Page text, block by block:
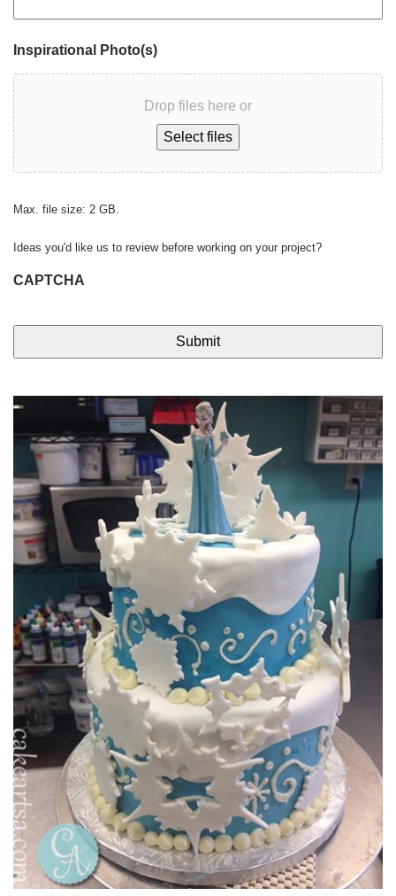
Inspirational Photo(s)
Drop files here or
Select files
Max. file size: 2 GB.
Ideas you'd like us to review before working on your project?
CAPTCHA